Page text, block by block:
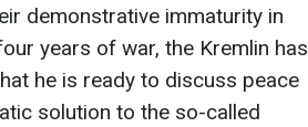
demonstrative immaturity in
years of war, the Kremlin has
he is ready to discuss peace
solution to the so-called